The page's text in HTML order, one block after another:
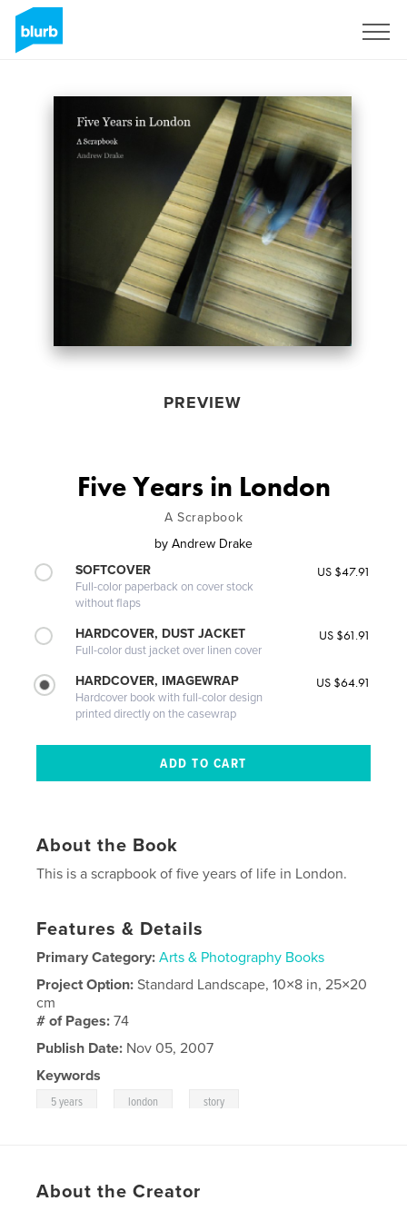
PREVIEW
Five Years in London
A Scrapbook
by Andrew Drake
SOFTCOVER
Full-color paperback on cover stock
without flaps
US $47.91
HARDCOVER, DUST JACKET
Full-color dust jacket over linen cover
US $61.91
HARDCOVER, IMAGEWRAP
Hardcover book with full-color design
printed directly on the casewrap
US $64.91
About the Book
This is a scrapbook of five years of life in London.
Features & Details
Primary Category: Arts & Photography Books
Project Option:Standard Landscape, 10×8 in, 25×20
cm
# of Pages:74
Publish Date: Nov 05, 2007
Keywords
5 years london story
About the Creator